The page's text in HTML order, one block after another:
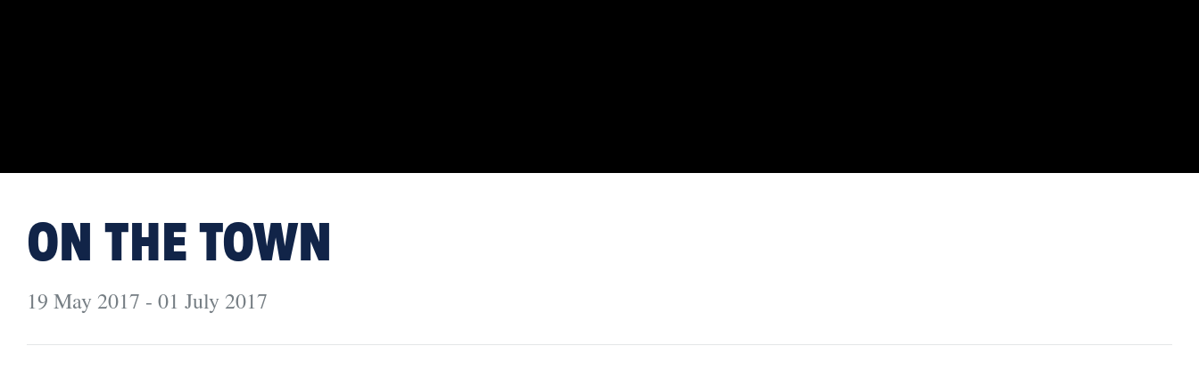
ON THE TOWN
19 May 2017 - 01 July 2017